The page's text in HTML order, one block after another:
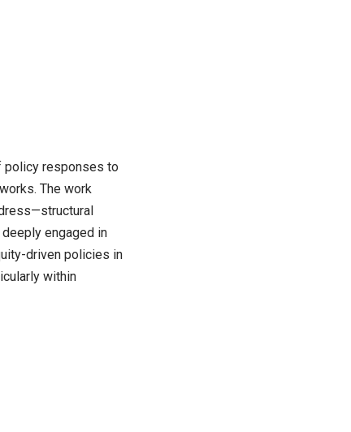
policy responses to
The work
engaged in
driven policies in
within